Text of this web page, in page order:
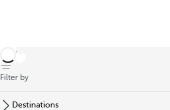
back
Filter by
Destinations